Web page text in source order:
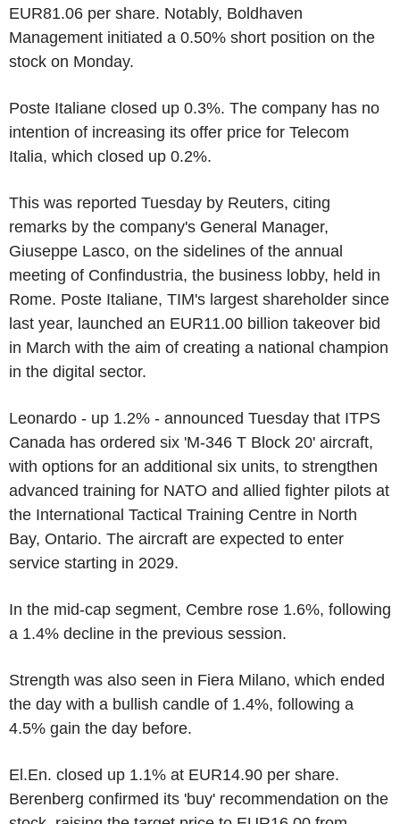
EUR81.06 per share. Notably, Boldhaven
Management initiated a 0.50% short position on the
stock on Monday.
Poste Italiane closed up 0.3%. The company has no
intention of increasing its offer price for Telecom
Italia, which closed up 0.2%.
This was reported Tuesday by Reuters, citing
remarks by the company's General Manager,
Giuseppe Lasco, on the sidelines of the annual
meeting of Confindustria, the business lobby, held in
Rome. Poste Italiane, TIM's largest shareholder since
last year, launched an EUR11.00 billion takeover bid
in March with the aim of creating a national champion
in the digital sector.
Leonardo - up 1.2% - announced Tuesday that ITPS
Canada has ordered six 'M-346 T Block 20' aircraft,
with options for an additional six units, to strengthen
advanced training for NATO and allied fighter pilots at
the International Tactical Training Centre in North
Bay, Ontario. The aircraft are expected to enter
service starting in 2029.
In the mid-cap segment, Cembre rose 1.6%, following
a 1.4% decline in the previous session.
Strength was also seen in Fiera Milano, which ended
the day with a bullish candle of 1.4%, following a
4.5% gain the day before.
El.En. closed up 1.1% at EUR14.90 per share.
Berenberg confirmed its 'buy' recommendation on the